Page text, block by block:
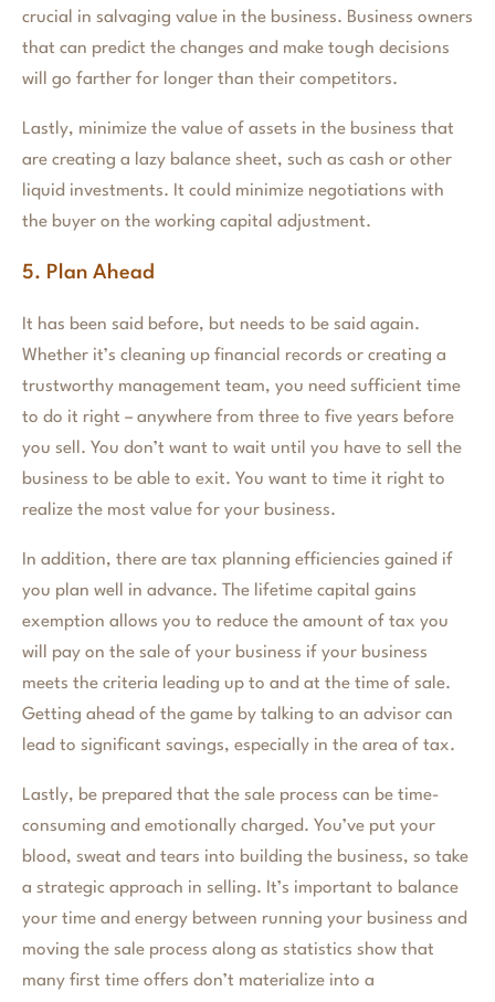
crucial in salvaging value in the business. Business owners
that can predict the changes and make tough decisions
will go farther for longer than their competitors.
Lastly, minimize the value of assets in the business that
are creating a lazy balance sheet, such as cash or other
liquid investments. It could minimize negotiations with
the buyer on the working capital adjustment.
5. Plan Ahead
It has been said before, but needs to be said again.
Whether it’s cleaning up financial records or creating a
trustworthy management team, you need sufficient time
to do it right – anywhere from three to five years before
you sell. You don’t want to wait until you have to sell the
business to be able to exit. You want to time it right to
realize the most value for your business.
In addition, there are tax planning efficiencies gained if
you plan well in advance. The lifetime capital gains
exemption allows you to reduce the amount of tax you
will pay on the sale of your business if your business
meets the criteria leading up to and at the time of sale.
Getting ahead of the game by talking to an advisor can
lead to significant savings, especially in the area of tax.
Lastly, be prepared that the sale process can be time-
consuming and emotionally charged. You’ve put your
blood, sweat and tears into building the business, so take
a strategic approach in selling. It’s important to balance
your time and energy between running your business and
moving the sale process along as statistics show that
many first time offers don’t materialize into a